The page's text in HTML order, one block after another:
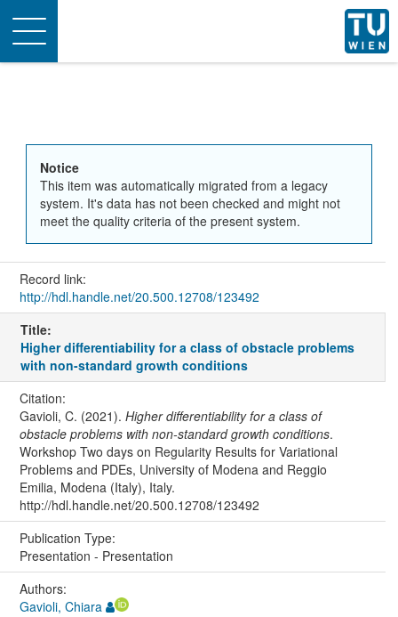
Toggle
navigation
Notice
This item was automatically migrated from a legacy
system. It's data has not been checked and might not
meet the quality criteria of the present system.
Record link:
http://hdl.handle.net/20.500.12708/123492
Title:
Higher differentiability for a class of obstacle problems
with non-standard growth conditions
Citation:
Gavioli, C. (2021). Higher differentiability for a class of
obstacle problems with non-standard growth conditions.
Workshop Two days on Regularity Results for Variational
Problems and PDEs, University of Modena and Reggio
Emilia, Modena (Italy), Italy.
http://hdl.handle.net/20.500.12708/123492
Publication Type:
Presentation - Presentation
Authors:
Gavioli, Chiara